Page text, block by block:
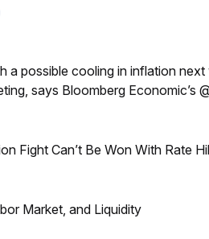
a possible cooling in inflation
says Bloomberg Economic’s
Fight Can’t Be Won With Rate
Market, and Liquidity